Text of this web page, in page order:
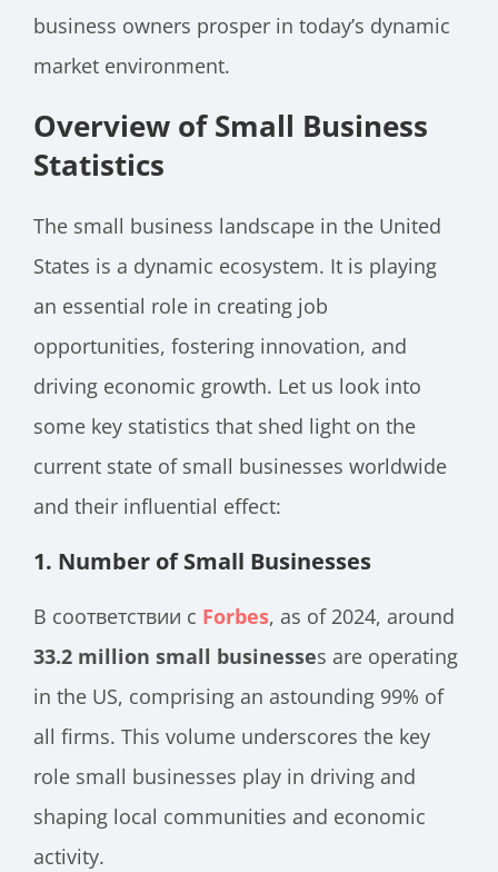
business owners prosper in today’s dynamic
market environment.
Overview of Small Business
Statistics
The small business landscape in the United
States is a dynamic ecosystem. It is playing
an essential role in creating job
opportunities, fostering innovation, and
driving economic growth. Let us look into
some key statistics that shed light on the
current state of small businesses worldwide
and their influential effect:
1. Number of Small Businesses
В соответствии с Forbes, as of 2024, around
33.2 million small businesses are operating
in the US, comprising an astounding 99% of
all firms. This volume underscores the key
role small businesses play in driving and
shaping local communities and economic
activity.